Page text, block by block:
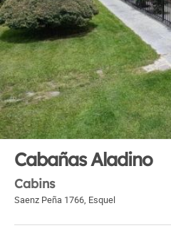
Cabañas Aladino
Cabins
Saenz Peña 1766, Esquel